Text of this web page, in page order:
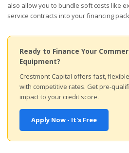
also allow you to bundle soft costs like
service contracts into your financing
Ready to Finance Your
Equipment?
Crestmont Capital offers fast,
with competitive rates. Get pre-
impact to your credit score.
Apply Now - It's Free